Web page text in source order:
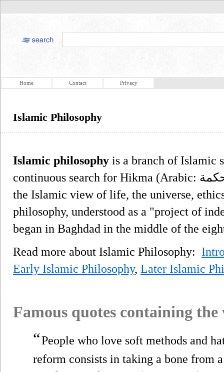
Home Contact Privacy
Islamic Philosophy
Islamic philosophy is a branch of Islamic
continuous search for Hikma (Arabic: حكمة‎), meaning wisdom, in the light of
the Islamic view of life, the universe,
philosophy, understood as a "project of
began in Baghdad in the middle of the
Read more about Islamic Philosophy:
Early Islamic Philosophy, Later Islamic
Famous quotes containing
“People who love soft methods and
reform consists in taking a bone from